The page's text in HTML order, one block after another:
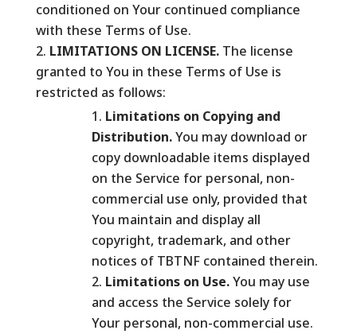
conditioned on Your continued compliance
with these Terms of Use.
LIMITATIONS ON LICENSE.The license
granted to You in these Terms of Use is
restricted as follows:
Limitations on Copying and
Distribution.You may download or
copy downloadable items displayed
on the Service for personal, non-
commercial use only, provided that
You maintain and display all
copyright, trademark, and other
notices of TBTNF contained therein.
Limitations on Use.You may use
and access the Service solely for
Your personal, non-commercial use.